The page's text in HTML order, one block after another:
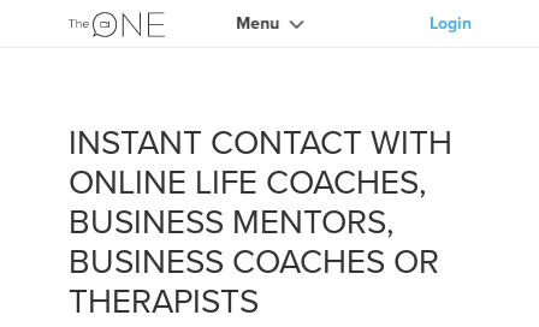
Menu Login
INSTANT CONTACT WITH
ONLINE LIFE COACHES,
BUSINESS MENTORS,
BUSINESS COACHES OR
THERAPISTS